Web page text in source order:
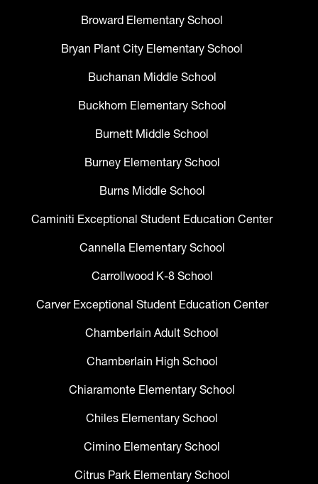
Broward Elementary School
Bryan Plant City Elementary School
Buchanan Middle School
Buckhorn Elementary School
Burnett Middle School
Burney Elementary School
Burns Middle School
Caminiti Exceptional Student Education Center
Cannella Elementary School
Carrollwood K-8 School
Carver Exceptional Student Education Center
Chamberlain Adult School
Chamberlain High School
Chiaramonte Elementary School
Chiles Elementary School
Cimino Elementary School
Citrus Park Elementary School